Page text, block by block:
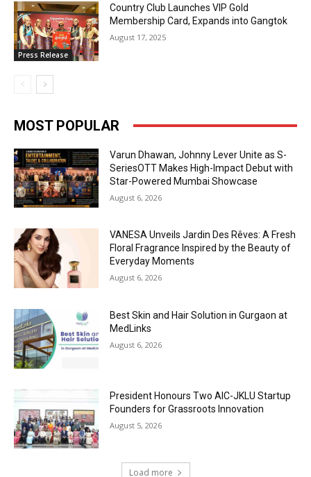
Press Release
Country Club Launches VIP Gold
Membership Card, Expands into Gangtok
August 17, 2025
MOST POPULAR
Varun Dhawan, Johnny Lever Unite as S-
SeriesOTT Makes High-Impact Debut with
Star-Powered Mumbai Showcase
August 6, 2026
VANESA Unveils Jardin Des Rêves: A Fresh
Floral Fragrance Inspired by the Beauty of
Everyday Moments
August 6, 2026
Best Skin and Hair Solution in Gurgaon at
MedLinks
August 6, 2026
President Honours Two AIC-JKLU Startup
Founders for Grassroots Innovation
August 5, 2026
Load more